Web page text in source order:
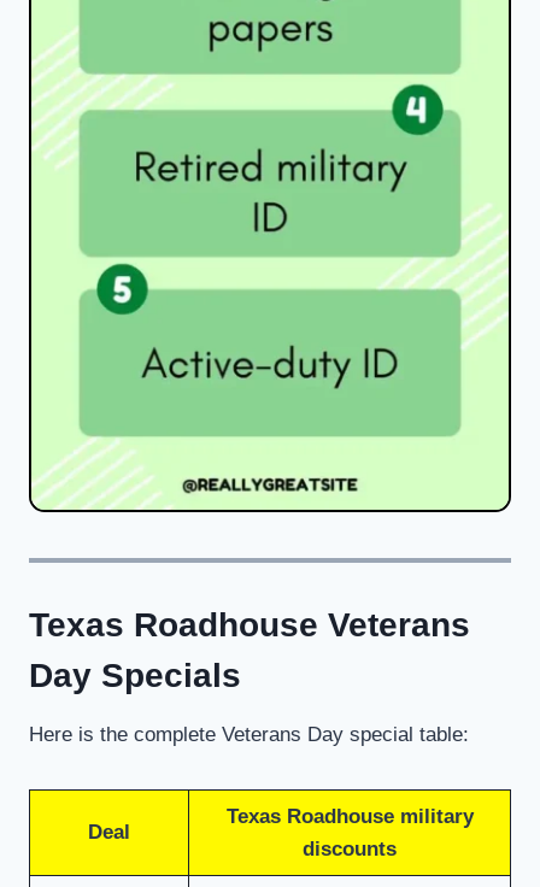
Texas Roadhouse Veterans
Day Specials
Here is the complete Veterans Day special table:
Deal
Texas Roadhouse military
discounts